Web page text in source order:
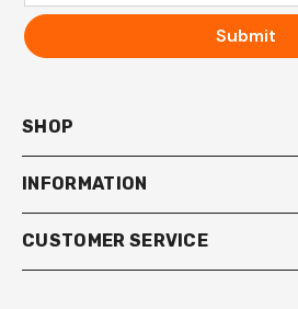
Submit
SHOP
INFORMATION
CUSTOMER SERVICE